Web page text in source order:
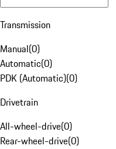
Transmission
Manual(0)
Automatic(0)
PDK (Automatic)(0)
Drivetrain
All-wheel-drive(0)
Rear-wheel-drive(0)